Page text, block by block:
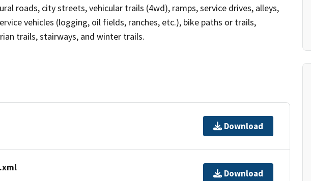
roads, city streets, vehicular trails (4wd), ramps, service drives, alleys,
vehicles (logging, oil fields, ranches, etc.), bike paths or trails,
trails, stairways, and winter trails.
Download
Download